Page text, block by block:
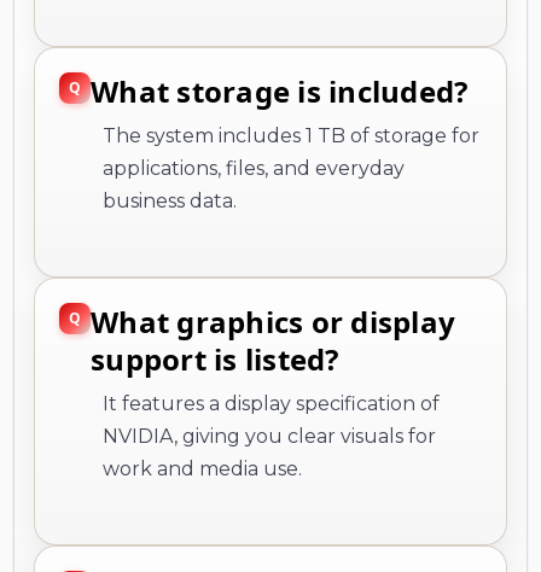
What storage is included?
The system includes 1 TB of storage for
applications, files, and everyday
business data.
What graphics or display
support is listed?
It features a display specification of
NVIDIA, giving you clear visuals for
work and media use.